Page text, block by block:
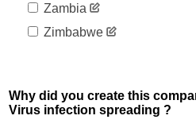
2020-
09-14
09-16
2020-
6,161
Zambia
Zimbabwe
Why did you create this
Virus infection spreading ?